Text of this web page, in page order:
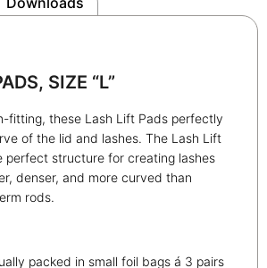
SIZE “L”
fitting, these Lash Lift Pads perfectly
of the lid and lashes. The Lash Lift
perfect structure for creating lashes
denser, and more curved than
rods.
packed in small foil bags á 3 pairs